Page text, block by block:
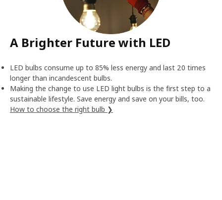
A Brighter Future with LED
LED bulbs consume up to 85% less energy and last 20 times
longer than incandescent bulbs.
Making the change to use LED light bulbs is the first step to a
sustainable lifestyle. Save energy and save on your bills, too.
How to choose the right bulb ❯